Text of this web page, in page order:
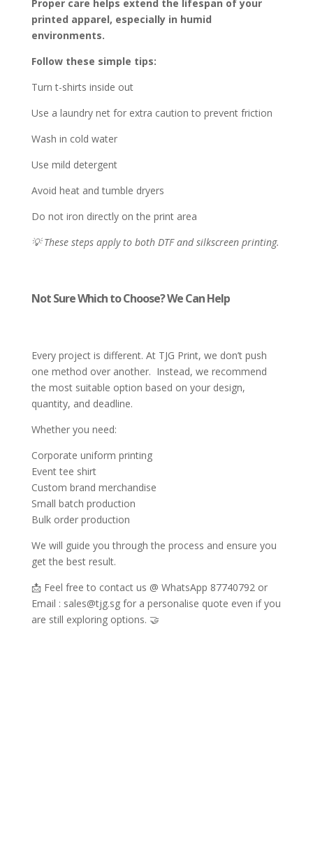
Proper care helps extend the lifespan of your
printed apparel, especially in humid
environments.
Follow these simple tips:
Turn t-shirts inside out
Use a laundry net for extra caution to prevent friction
Wash in cold water
Use mild detergent
Avoid heat and tumble dryers
Do not iron directly on the print area
💡 These steps apply to both DTF and silkscreen printing.
Not Sure Which to Choose? We Can Help
Every project is different. At TJG Print, we don’t push
one method over another. Instead, we recommend
the most suitable option based on your design,
quantity, and deadline.
Whether you need:
Corporate uniform printing
Event tee shirt
Custom brand merchandise
Small batch production
Bulk order production
We will guide you through the process and ensure you
get the best result.
📩 Feel free to contact us @ WhatsApp 87740792 or
Email : sales@tjg.sg for a personalise quote even if you
are still exploring options. 🤝